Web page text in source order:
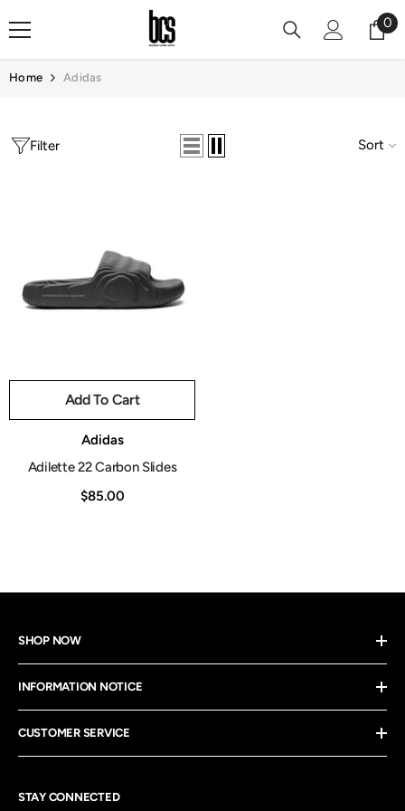
Skip To Content 00
Home Adidas
Filter Sort
Add To Cart
Adidas
Adilette 22 Carbon Slides
$85.00
SHOP NOW
INFORMATION NOTICE
CUSTOMER SERVICE
STAY CONNECTED